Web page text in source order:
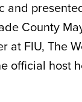
and
County
FIU, The
official host